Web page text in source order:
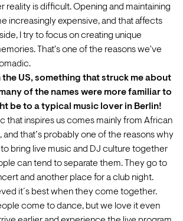
reality is difficult. Opening and maintaining
increasingly expensive, and that affects
I try to focus on creating unique
That's one of the reasons we've
the US, something that struck me about
of the names were more familiar to
be to a typical music lover in Berlin!
that inspires us comes mainly from African
that’s probably one of the reasons why
bring live music and DJ culture together
can tend to separate them. They go to
and another place for a club night.
it´s best when they come together.
come to dance, but we love it even